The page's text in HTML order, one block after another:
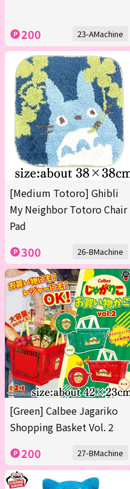
200 23-AMachine
[Medium Totoro] Ghibli
My Neighbor Totoro Chair
Pad
300 26-BMachine
[Green] Calbee Jagariko
Shopping Basket Vol. 2
200 27-BMachine